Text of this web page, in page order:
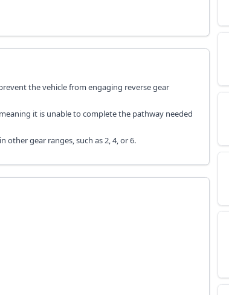
the vehicle from engaging reverse gear
it is unable to complete the pathway needed
gear ranges, such as 2, 4, or 6.